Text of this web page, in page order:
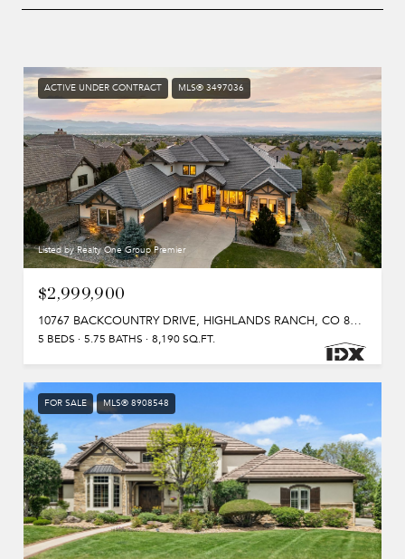
ACTIVE UNDER CONTRACT MLS® 3497036
Listed by Realty One Group Premier
$2,999,900
10767 BACKCOUNTRY DRIVE, HIGHLANDS RANCH, CO 80126
5 BEDS 5.75 BATHS 8,190 SQ.FT.
FOR SALE MLS® 8908548